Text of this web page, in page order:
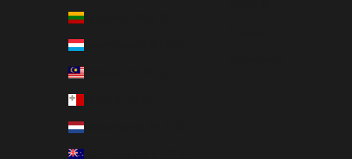
Lithuania (EUR €)
Luxembourg (EUR €)
Malaysia (EUR €)
Netherlands (EUR €)